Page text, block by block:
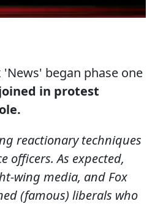
'News' began phase one
in protest
reactionary techniques
officers. As expected,
wing media, and Fox
(famous) liberals who